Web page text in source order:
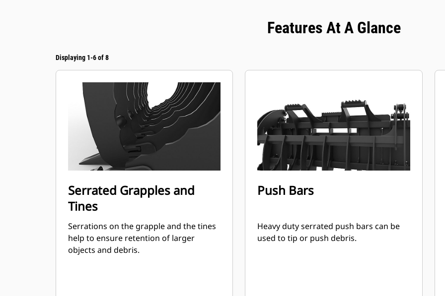
Features At A Glance
Displaying 1-6 of 8
Serrated Grapples and
Tines
Serrations on the grapple and the tines
help to ensure retention of larger
objects and debris.
Push Bars
Heavy duty serrated push bars can be
used to tip or push debris.